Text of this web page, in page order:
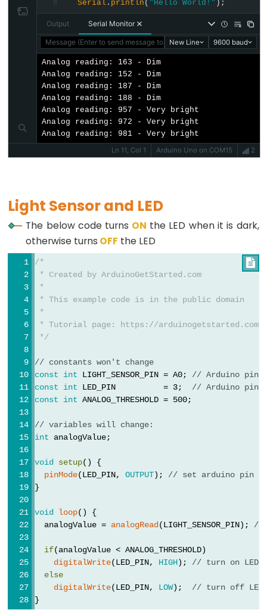
Arduino
Motor
Arduino
-
-
Servo
Motor
Potentiometer
Arduino
Light
Sensor
Arduino
LDR
Module
Arduino
Light
Sensor
Triggers
LED
Arduino
Light
Sensor
Triggers
Relay
8 Serial . println ( "Hello World!" );
Output Serial Monitor
Message (Enter to send message to 'Arduino Uno' on 'COM15')
New Line 9600 baud
Analog reading: 163 - Dim
Analog reading: 152 - Dim
Analog reading: 187 - Dim
Analog reading: 188 - Dim
Analog reading: 957 - Very bright
Analog reading: 972 - Very bright
Analog reading: 981 - Very bright
Ln 11, Col 1
Arduino Uno on COM15 2
Light Sensor and LED
The below code turns ON the LED when it is dark,
otherwise turns OFF the LED

/*
* Created by ArduinoGetStarted.com
*
* This example code is in the public domain
*
* Tutorial page: https://
*/
// constants won't change
const
int LIGHT_SENSOR_PIN = A0; // Arduino pin
const
int LED_PIN          = 3; // Arduino pin
const
int ANALOG_THRESHOLD = 500;
// variables will change:
int analogValue;
void setup() {
pinMode(LED_PIN, OUTPUT); // set arduino pin to
}
void loop() {
  analogValue =
analogRead(LIGHT_SENSOR_PIN); //
if(analogValue < ANALOG_THRESHOLD)
digitalWrite(LED_PIN, HIGH); // turn on LED
else
digitalWrite(LED_PIN, LOW); // turn off LED
}